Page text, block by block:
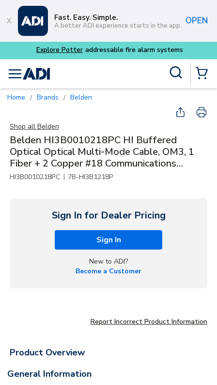
Skip to main content
Fast. Easy. Simple.
A better ADI experience starts in the app. OPEN
Explore Potter addressable fire alarm systems
menu
Home / Brands / Belden
Shop all Belden
Belden HI3B0010218PC HI Buffered
Optical Optical Multi-Mode Cable, OM3, 1
Fiber + 2 Copper #18 Communications
Multipurpose, Optical Fiber CMP-OF
HI3B0010218PC | 7B-HI3B1218P
Sign In for Dealer Pricing
Sign In
New to ADI?
Become a Customer
Report Incorrect Product Information
Product Overview
General Information